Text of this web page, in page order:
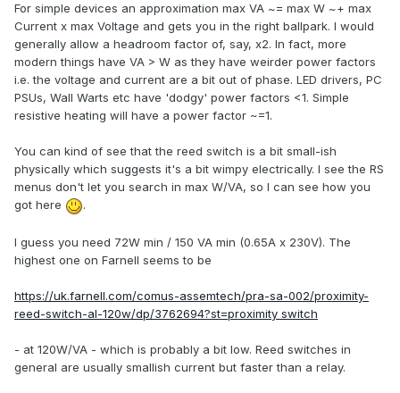
For simple devices an approximation max VA ~= max W ~+ max
Current x max Voltage and gets you in the right ballpark. I would
generally allow a headroom factor of, say, x2. In fact, more
modern things have VA > W as they have weirder power factors
i.e. the voltage and current are a bit out of phase. LED drivers, PC
PSUs, Wall Warts etc have 'dodgy' power factors <1. Simple
resistive heating will have a power factor ~=1.
You can kind of see that the reed switch is a bit small-ish
physically which suggests it's a bit wimpy electrically. I see the RS
menus don't let you search in max W/VA, so I can see how you
got here
.
I guess you need 72W min / 150 VA min (0.65A x 230V). The
highest one on Farnell seems to be
https://uk.farnell.com/comus-assemtech/pra-sa-002/proximity-
reed-switch-al-120w/dp/3762694?st=proximity switch
- at 120W/VA - which is probably a bit low. Reed switches in
general are usually smallish current but faster than a relay.